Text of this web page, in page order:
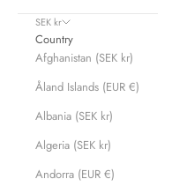
SEK kr
Country
Afghanistan (SEK kr)
Åland Islands (EUR €)
Albania (SEK kr)
Algeria (SEK kr)
Andorra (EUR €)